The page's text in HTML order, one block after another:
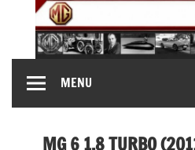
content
MG B, MG F,
MENU
MG 6 1.8 TURBO